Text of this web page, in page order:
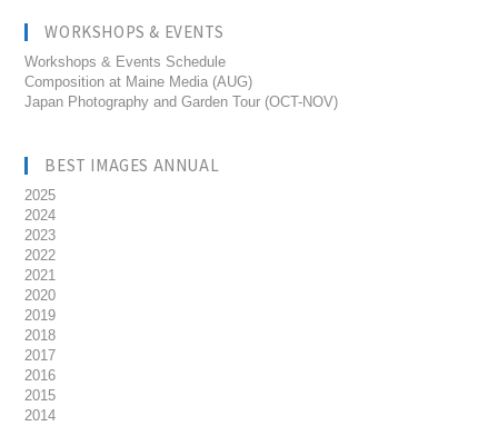
WORKSHOPS & EVENTS
Workshops & Events Schedule
Composition at Maine Media (AUG)
Japan Photography and Garden Tour (OCT-NOV)
BEST IMAGES ANNUAL
2025
2024
2023
2022
2021
2020
2019
2018
2017
2016
2015
2014